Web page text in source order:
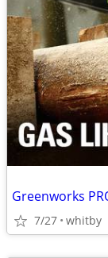
7/27 whitby